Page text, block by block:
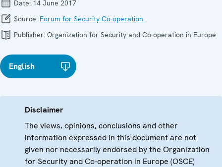
Date: 14 June 2017
Source: Forum for Security Co-operation
Publisher: Organization for Security and Co-operation in Europe
English
Disclaimer
The views, opinions, conclusions and other
information expressed in this document are not
given nor necessarily endorsed by the Organization
for Security and Co-operation in Europe (OSCE)